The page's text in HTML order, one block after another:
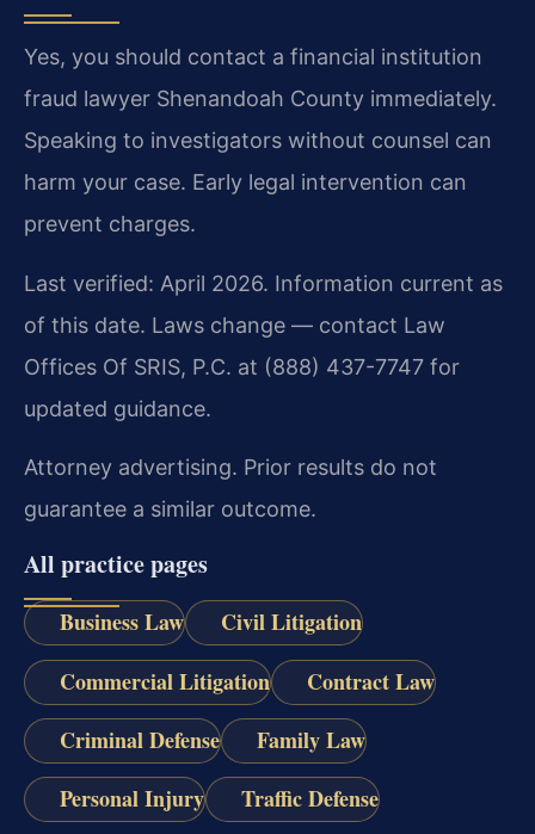
Yes, you should contact a financial institution
fraud lawyer Shenandoah County immediately.
Speaking to investigators without counsel can
harm your case. Early legal intervention can
prevent charges.
Last verified: April 2026. Information current as
of this date. Laws change — contact Law
Offices Of SRIS, P.C. at (888) 437-7747 for
updated guidance.
Attorney advertising. Prior results do not
guarantee a similar outcome.
All practice pages
Business Law
Civil Litigation
Commercial Litigation
Contract Law
Criminal Defense
Family Law
Personal Injury
Traffic Defense